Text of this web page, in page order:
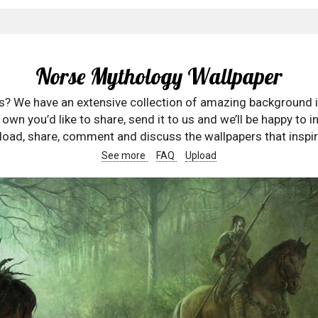
Norse Mythology Wallpaper
We have an extensive collection of amazing
you’d like to share, send it to us and we’ll be happy to
share, comment and discuss the wallpapers that
See more FAQ Upload